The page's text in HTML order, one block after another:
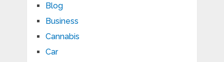
Blog
Business
Cannabis
Car